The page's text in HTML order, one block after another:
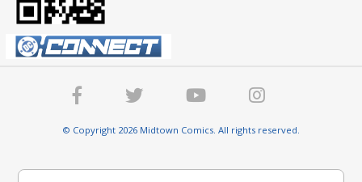
© Copyright 2026 Midtown Comics. All rights reserved.